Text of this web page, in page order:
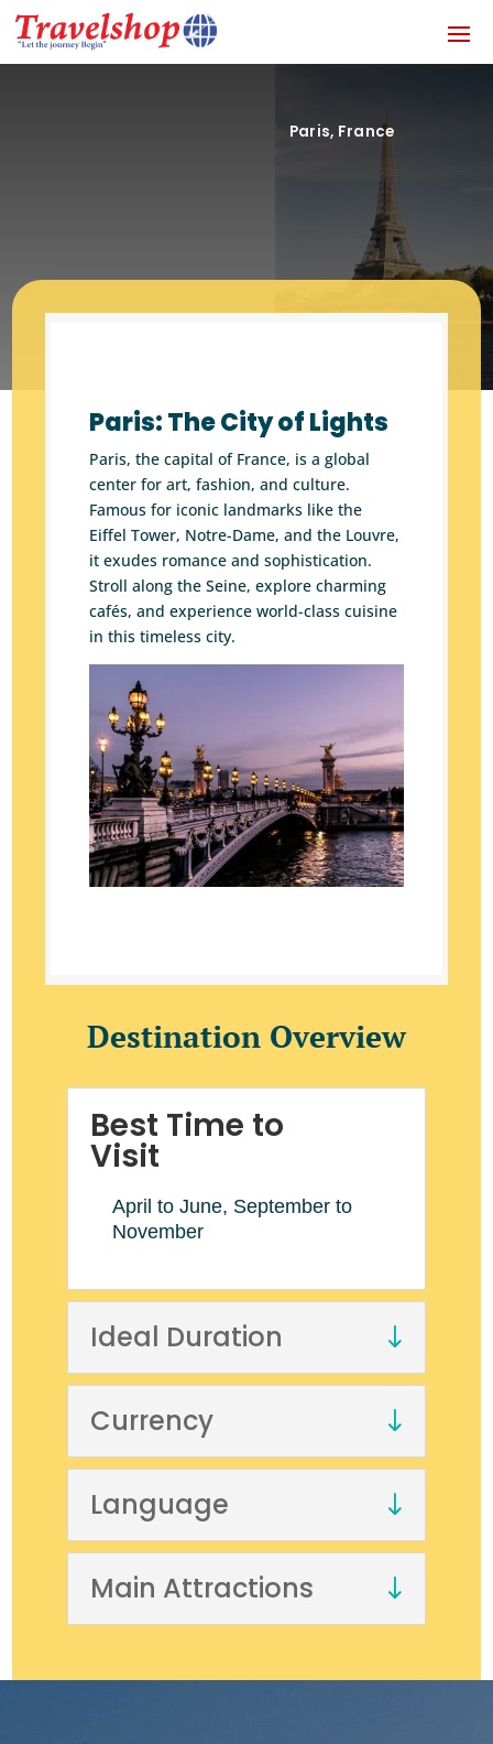
Paris, France
Paris: The City of Lights
Paris, the capital of France, is a global
center for art, fashion, and culture.
Famous for iconic landmarks like the
Eiffel Tower, Notre-Dame, and the Louvre,
it exudes romance and sophistication.
Stroll along the Seine, explore charming
cafés, and experience world-class cuisine
in this timeless city.
Destination Overview
Best Time to
Visit
April to June, September to
November
Ideal Duration
Currency
Language
Main Attractions